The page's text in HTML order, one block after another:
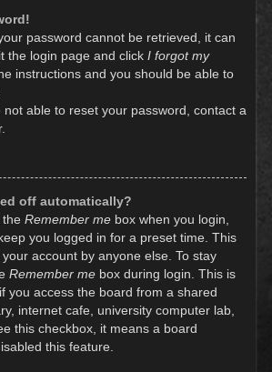
password cannot be retrieved, it can
the login page and click I forgot my
instructions and you should be able to
not able to reset your password, contact a
off automatically?
Remember me box when you login,
you logged in for a preset time. This
account by anyone else. To stay
Remember me box during login. This is
you access the board from a shared
internet cafe, university computer lab,
this checkbox, it means a board
this feature.